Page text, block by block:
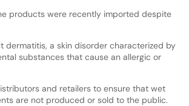
products were recently imported despite
dermatitis, a skin disorder characterized by
substances that cause an allergic or
and retailers to ensure that wet
are not produced or sold to the public.